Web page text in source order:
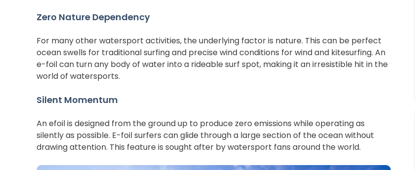
Zero Nature Dependency
For many other watersport activities, the underlying factor is nature. This can be perfect
ocean swells for traditional surfing and precise wind conditions for wind and kitesurfing. An
e-foil can turn any body of water into a rideable surf spot, making it an irresistible hit in the
world of watersports.
Silent Momentum
An efoil is designed from the ground up to produce zero emissions while operating as
silently as possible. E-foil surfers can glide through a large section of the ocean without
drawing attention. This feature is sought after by watersport fans around the world.